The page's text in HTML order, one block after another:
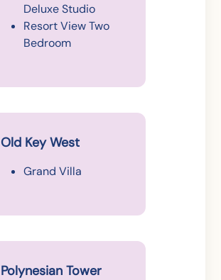
Deluxe Studio
Resort View Two
Bedroom
Old Key West
Grand Villa
Polynesian Tower